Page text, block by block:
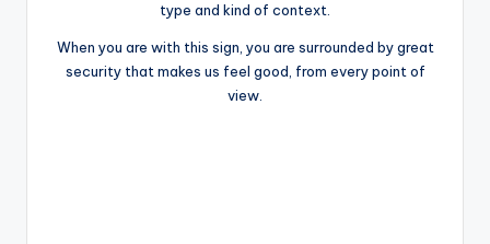
type and kind of context.
When you are with this sign, you are surrounded by great
security that makes us feel good, from every point of
view.